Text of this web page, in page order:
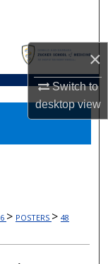
×
Switch to
desktopview
> POSTERS > 48